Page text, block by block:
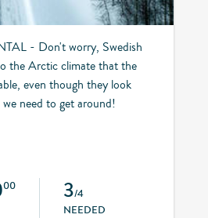
- Don't worry, Swedish
the Arctic climate that the
even though they look
need to get around!
00
3/4
NEEDED